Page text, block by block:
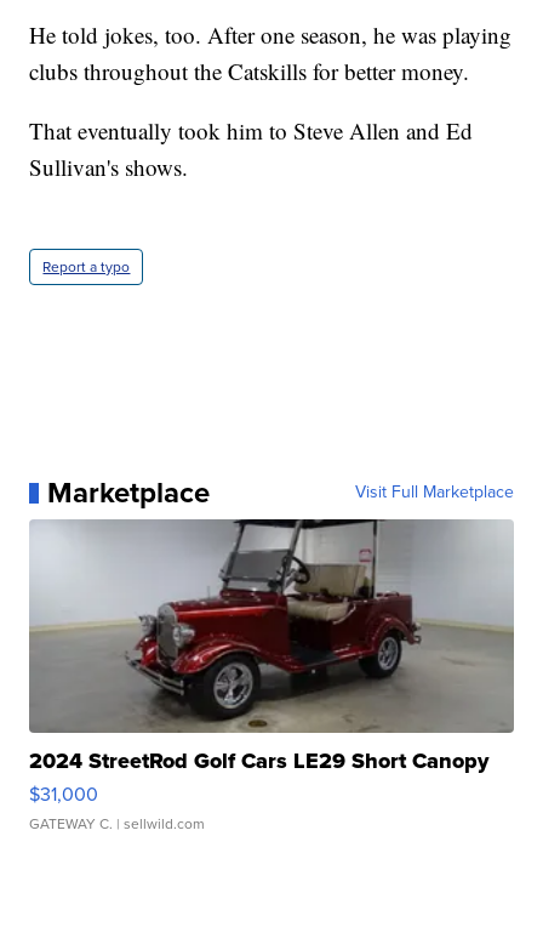
He told jokes, too. After one season, he was playing
clubs throughout the Catskills for better money.
That eventually took him to Steve Allen and Ed
Sullivan's shows.
Report a typo
Marketplace Visit Full Marketplace
2024 StreetRod Golf Cars LE29 Short Canopy
$31,000
GATEWAY C. | sellwild.com